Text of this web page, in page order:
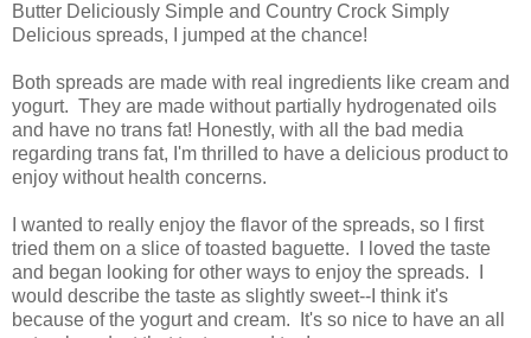
Butter Deliciously Simple and Country Crock Simply
Delicious spreads, I jumped at the chance!
Both spreads are made with real ingredients like cream and
yogurt. They are made without partially hydrogenated oils
and have no trans fat! Honestly, with all the bad media
regarding trans fat, I'm thrilled to have a delicious product to
enjoy without health concerns.
I wanted to really enjoy the flavor of the spreads, so I first
tried them on a slice of toasted baguette. I loved the taste
and began looking for other ways to enjoy the spreads. I
would describe the taste as slightly sweet--I think it's
because of the yogurt and cream. It's so nice to have an all